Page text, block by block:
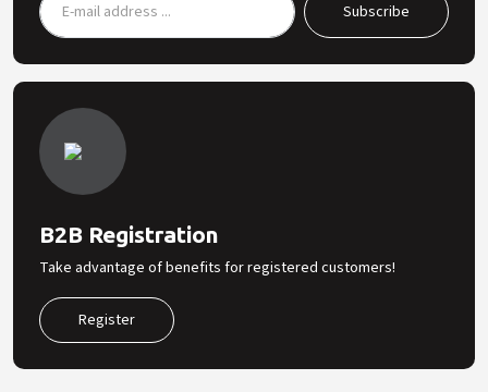
B2B Registration
Take advantage of benefits for registered customers!
Register